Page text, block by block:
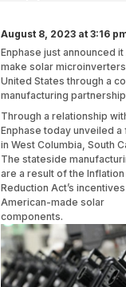
August 8, 2023 at 3:16
Enphase just announced it
make solar
United States through a
manufacturing
Through a relationship
Enphase today unveiled a
in West Columbia, South
The stateside
are a result of the Inflation
Reduction Act’s
American-made solar
components.